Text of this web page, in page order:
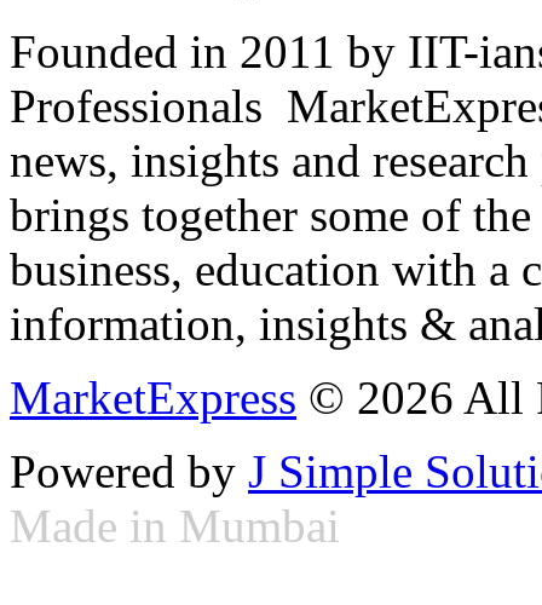
Founded in 2011 by IIT-
Professionals
news, insights and
brings together some of
business, education with
information, insights &
MarketExpress © 2026 All
Powered by J Simple
Made in Mumbai